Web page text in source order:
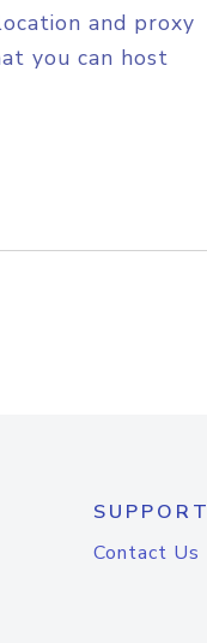
and proxy
you can host
SUPPORT
Contact Us